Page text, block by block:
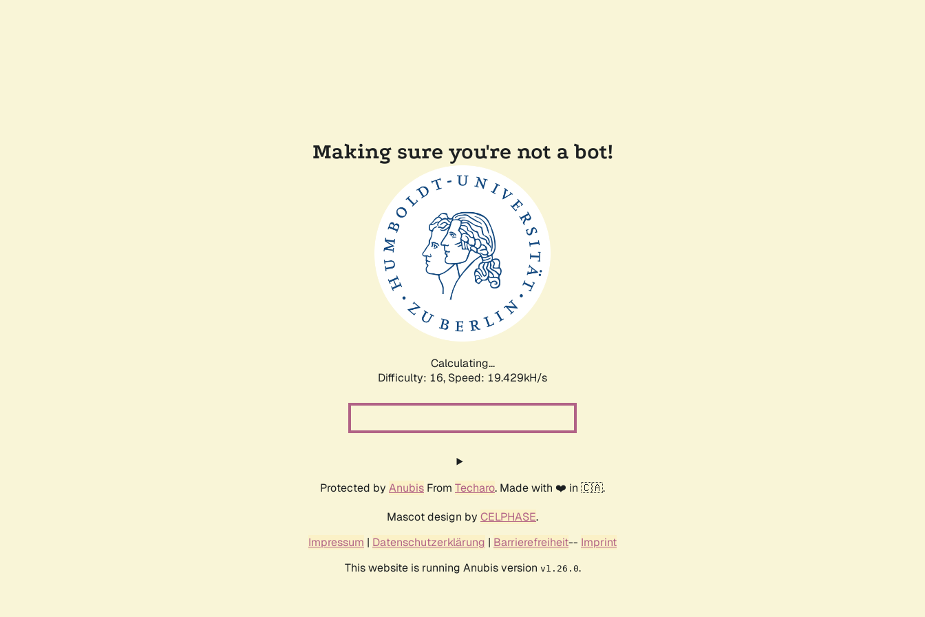
Making sure you're not a bot!
Calculating...
Difficulty: 16, Speed: 19.429kH/s
Protected by Anubis From Techaro. Made with ❤️ in 🇨🇦.
Mascot design by CELPHASE.
Impressum | Datenschutzerklärung | Barrierefreiheit-- Imprint
This website is running Anubis version v1.26.0.